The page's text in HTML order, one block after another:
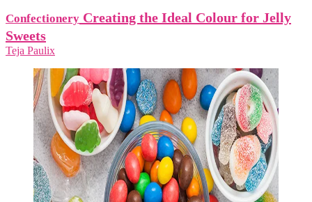
Confectionery Creating the Ideal Colour for Jelly
Sweets
Teja Paulix